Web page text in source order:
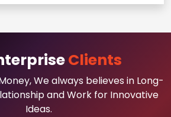
Clients
We always believes in Long-
and Work for Innovative
Ideas.